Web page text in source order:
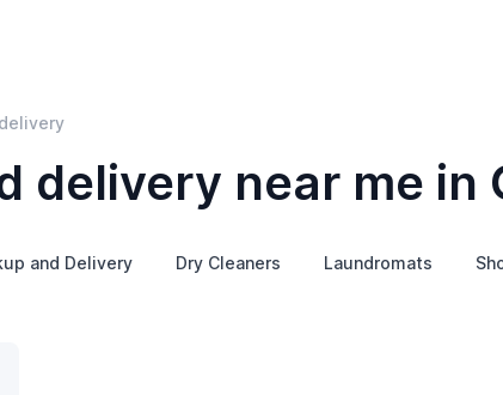
delivery near me in
and Delivery Dry Cleaners Laundromats